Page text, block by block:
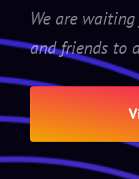
We are
and friends to